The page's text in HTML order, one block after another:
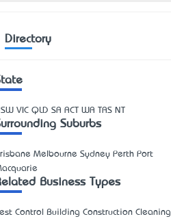
Directory
VIC QLD SA ACT WA TAS NT
Suburbs
Melbourne Sydney Perth Port
Business Types
Control Building Construction Cleaning